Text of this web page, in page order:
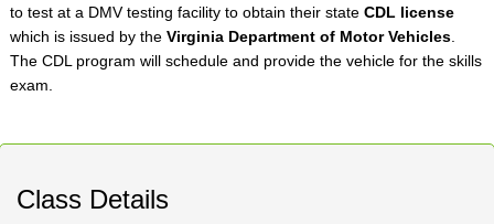
to test at a DMV testing facility to obtain their state CDL license
which is issued by the Virginia Department of Motor Vehicles.
The CDL program will schedule and provide the vehicle for the skills
exam.
Class Details